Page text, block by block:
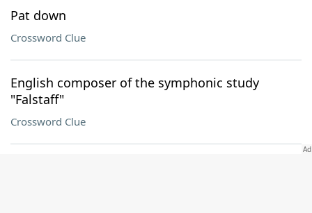
Pat down
Crossword Clue
English composer of the symphonic study
"Falstaff"
Crossword Clue